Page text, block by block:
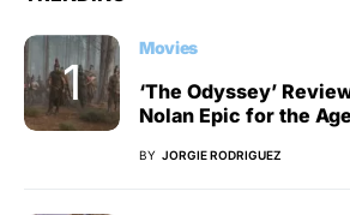
Movies
‘The Odyssey’
Nolan Epic for the
BY JORGIE RODRIGUEZ